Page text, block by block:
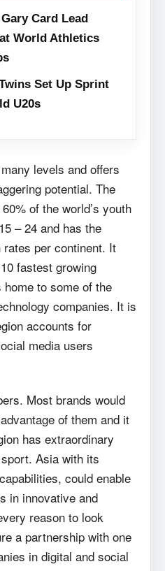
Card Lead
World Athletics
Set Up Sprint
U20s
levels and offers
potential. The
of the world’s youth
– 24 and has the
per continent. It
fastest growing
to some of the
companies. It is
accounts for
media users
Most brands would
of them and it
has extraordinary
Asia with its
could enable
in innovative and
reason to look
a partnership with one
in digital and social